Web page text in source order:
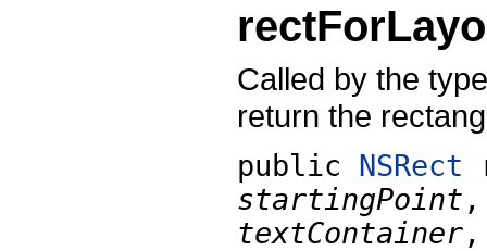
Called by the
return the
public NSRect
startingPoint
textContainer